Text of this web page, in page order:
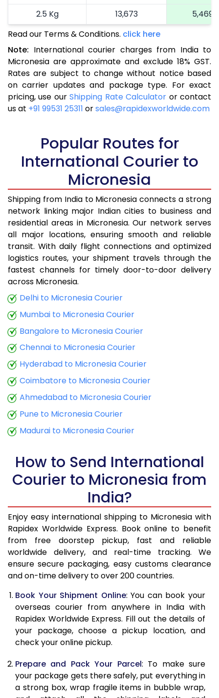
2.5 Kg
13,673
5,469
3.0 Kg
15,273
3.5 Kg
16,228
6,491
4.0 Kg
17,113
6,845
4.5 Kg
18,093
7,237
5.0 Kg
18,973
7,589
6.0 Kg
24,415
25,493
7.0 Kg
26,470
10,588
7.5 Kg
27,548
11,019
8.0 Kg
28,525
11,410
8.5 Kg
29,603
11,841
9.0 Kg
30,580
12,232
9.5 Kg
31,658
10.0 Kg
32,635
10.5 Kg
33,855
11.5 Kg
36,180
12.0 Kg
37,290
12.5 Kg
38,503
13.0 Kg
39,615
13.5 Kg
40,828
16,331
14.0 Kg
41,943
16,777
43,153
15.0 Kg
44,263
17,705
15.5 Kg
45,238
18,095
16.0 Kg
46,340
18,536
16.5 Kg
47,545
17.0 Kg
48,650
19,460
17.5 Kg
49,855
19,942
18.0 Kg
50,958
20,383
19.0 Kg
53,270
21,308
Read our Terms & Conditions. click here
Note: International courier charges from India to
Micronesia are approximate and exclude 18% GST.
Rates are subject to change without notice based
on carrier updates and package type. For exact
pricing, use ourShipping Rate Calculator or contact
us at +91 99531 25311 orsales@rapidexworldwide.com
Popular Routes for
International Courier to
Micronesia
Shipping from India to Micronesia connects a strong
network linking major Indian cities to business and
residential areas in Micronesia. Our network serves
all major locations, ensuring smooth and reliable
transit. With daily flight connections and optimized
logistics routes, your shipment travels through the
fastest channels for timely door-to-door delivery
across Micronesia.
Delhi to Micronesia Courier
Mumbai to Micronesia Courier
Bangalore to Micronesia Courier
Chennai to Micronesia Courier
Hyderabad to Micronesia Courier
Coimbatore to Micronesia Courier
Ahmedabad to Micronesia Courier
Pune to Micronesia Courier
Madurai to Micronesia Courier
How to Send International
Courier to Micronesia from
India?
Enjoy easy international shipping to Micronesia with
Rapidex Worldwide Express. Book online to benefit
from free doorstep pickup, fast and reliable
worldwide delivery, and real-time tracking. We
ensure secure packaging, easy customs clearance
and on-time delivery to over 200 countries.
Book Your Shipment Online: You can book your
overseas courier from anywhere in India with
Rapidex Worldwide Express. Fill out the details of
your package, choose a pickup location, and
check your online pickup.
Prepare and Pack Your Parcel: To make sure
your package gets there safely, put everything in
a strong box, wrap fragile items in bubble wrap,